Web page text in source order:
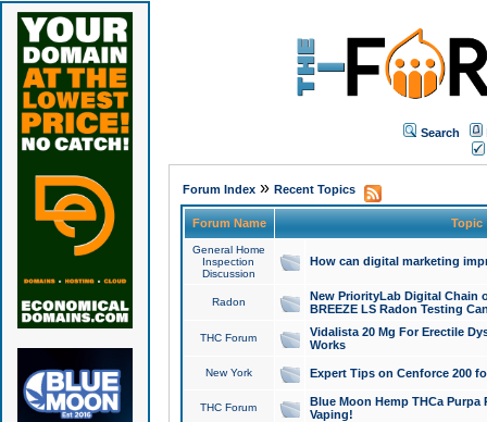
Search
Forum Index» Recent Topics
Forum Name Topic
General Home
Inspection
Discussion
How can digital marketing
Radon
New PriorityLab Digital Chain
BREEZE LS Radon Testing
THC Forum
Vidalista 20 Mg For Erectile
Works
New York Expert Tips on Cenforce 200
THC Forum
Blue Moon Hemp THCa
Vaping!